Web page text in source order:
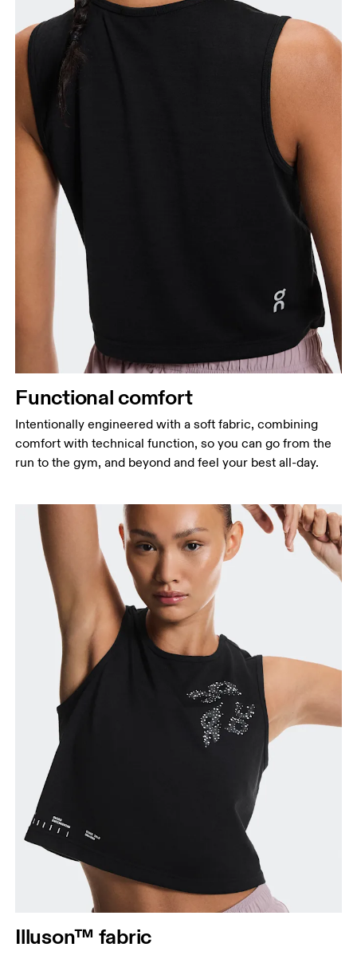
Functional comfort
Intentionally engineered with a soft fabric, combining
comfort with technical function, so you can go from the
run to the gym, and beyond and feel your best all-day.
Illuson™ fabric